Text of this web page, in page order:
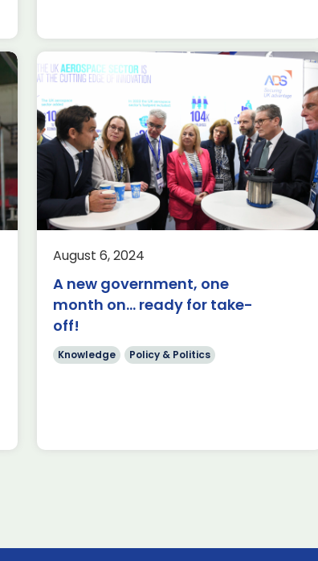
August 6, 2024
A new government, one
month on… ready for take-
off!
Knowledge Policy & Politics
Farnborough International
Airshow 2024: Opening
Ceremony Speech from
Kevin Craven, ADS CEO and
Chair, Farnborough
International
Good morning. It is my pleasure to be
here today to welcome you to the
Farnborough International Airshow.
Read more